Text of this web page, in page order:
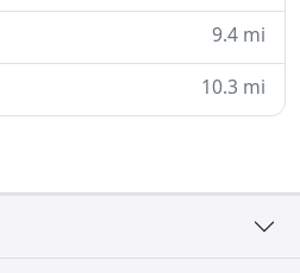
9.4 mi
10.3 mi